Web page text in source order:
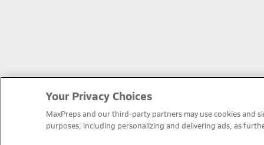
Your Privacy Choices
MaxPreps and our third-party partners may use cookies and
purposes, including personalizing and delivering ads, as